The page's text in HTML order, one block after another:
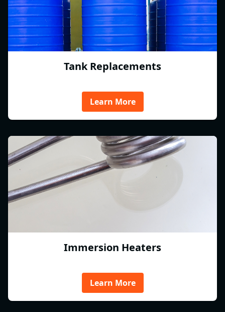
Tank Replacements
Learn More
Immersion Heaters
Learn More